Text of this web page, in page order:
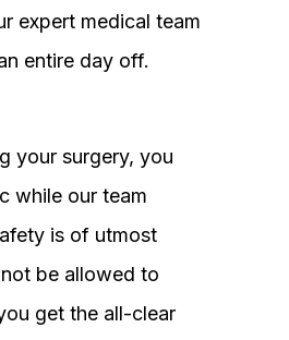
expert medical team
entire day off.
your surgery, you
while our team
is of utmost
be allowed to
get the all-clear